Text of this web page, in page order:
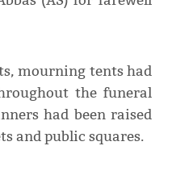
mourning tents had
the funeral
had been raised
and public squares.